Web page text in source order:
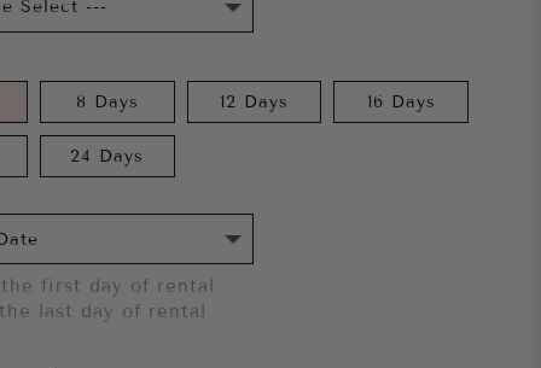
8 Days 12 Days 16 Days
24 Days
first day of rental
last day of rental